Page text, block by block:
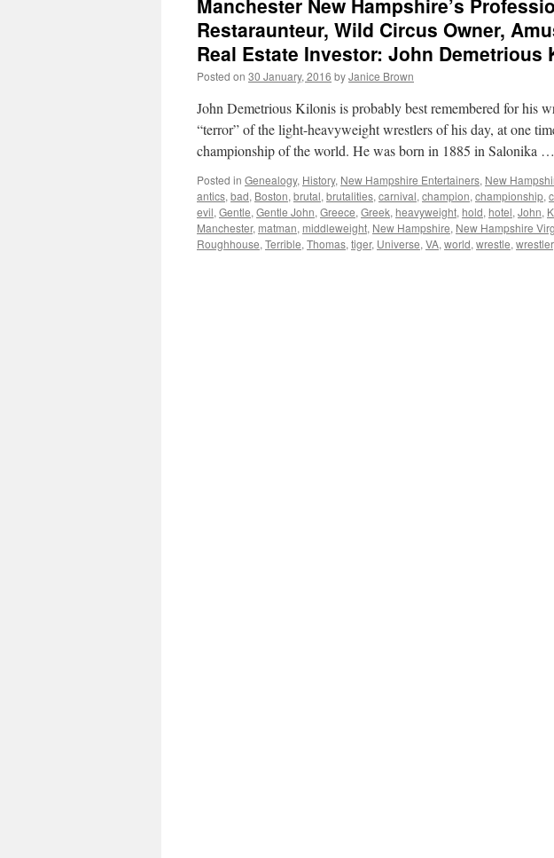
Manchester New Hampshire’s
Restaraunteur, Wild Circus Owner,
Real Estate Investor: John Demetrious
Posted on 30 January, 2016 byJanice Brown
John Demetrious Kilonis is probably best remembered for his
“terror” of the light-heavyweight wrestlers of his day, at one
championship of the world. He was born in 1885 in Salonika …
Posted in Genealogy, History, New Hampshire Entertainers, New
antics, bad, Boston, brutal, brutalities, carnival, champion, championship,
evil, Gentle, Gentle John, Greece, Greek, heavyweight, hold, hotel, John,
Manchester, matman, middleweight, New Hampshire, New Hampshire
Roughhouse, Terrible, Thomas, tiger, Universe, VA, world, wrestle, wrestler,